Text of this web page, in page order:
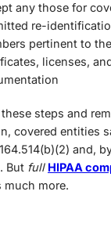
any those for
re-
pertinent to
licenses,
steps and
covered entities
and,
But full HIPAA
much more.